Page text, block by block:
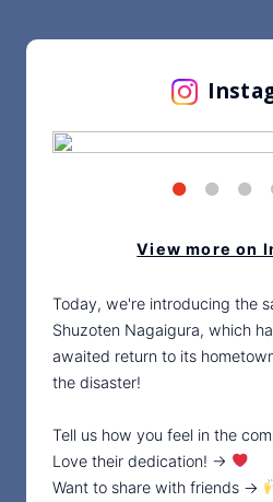
View more on
Today, we're introducing the
Shuzoten Nagaigura, which
awaited return to its
the disaster!
Tell us how you feel in the
Love their dedication! →
Want to share with friends →